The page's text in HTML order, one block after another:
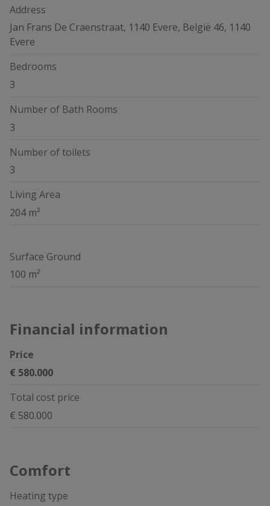
Address
Jan Frans De Craenstraat, 1140 Evere, België 46, 1140
Evere
Bedrooms
3
Number of Bath Rooms
3
Number of toilets
3
Living Area
204 m²
Surface Ground
100 m²
Financial information
Price
€ 580.000
Total cost price
€ 580.000
Comfort
Heating type